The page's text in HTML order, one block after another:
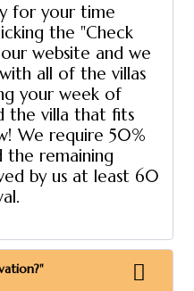
for your time
the "Check
website and we
all of the villas
your week of
the villa that fits
We require 50%
the remaining
by us at least 60